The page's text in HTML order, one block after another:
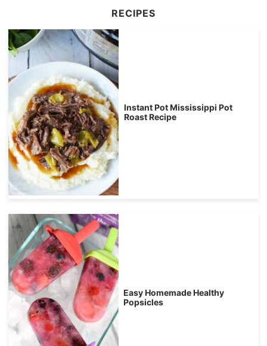
RECIPES
Instant Pot Mississippi Pot
Roast Recipe
Easy Homemade Healthy
Popsicles